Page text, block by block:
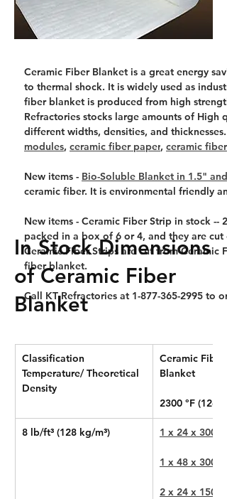
Ceramic Fiber Blanket is a great energy
to thermal shock. It is widely used as
fiber blanket is produced from high
Refractories stocks large amounts of High
different widths, densities, and
modules, ceramic fiber paper, ceramic fiber
New items - Bio-Soluble Blanket in 1.5" and
ceramic fiber. It is environmental friendly
New items - Ceramic Fiber Strip in stock
packed in a box of 6 or 4, and they are
Ceramic Fiber Strips are cut from
fiber blanket.
Call KT Refractories at 1-877-365-2995 to
In Stock Dimensions
of Ceramic Fiber
Blanket
Classification
Temperature/ Theoretical
Density
Ceramic Fiber
Blanket
2300 °F (1260
8 lb/ft³ (128 kg/m³) 1 x 24 x 300 in
1 x 48 x 300 in
2 x 24 x 150 in